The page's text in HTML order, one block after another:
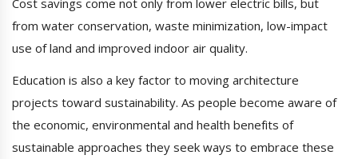
Cost savings come not only from lower electric bills, but
from water conservation, waste minimization, low-impact
use of land and improved indoor air quality.
Education is also a key factor to moving architecture
projects toward sustainability. As people become aware of
the economic, environmental and health benefits of
sustainable approaches they seek ways to embrace these